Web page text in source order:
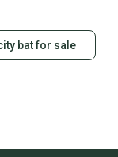
bat for sale